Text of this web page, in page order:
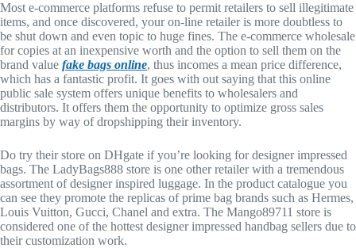
Most e-commerce platforms refuse to permit retailers to sell illegitimate
items, and once discovered, your on-line retailer is more doubtless to
be shut down and even topic to huge fines. The e-commerce wholesale
for copies at an inexpensive worth and the option to sell them on the
brand value fake bags online, thus incomes a mean price difference,
which has a fantastic profit. It goes with out saying that this online
public sale system offers unique benefits to wholesalers and
distributors. It offers them the opportunity to optimize gross sales
margins by way of dropshipping their inventory.
Do try their store on DHgate if you’re looking for designer impressed
bags. The LadyBags888 store is one other retailer with a tremendous
assortment of designer inspired luggage. In the product catalogue you
can see they promote the replicas of prime bag brands such as Hermes,
Louis Vuitton, Gucci, Chanel and extra. The Mango89711 store is
considered one of the hottest designer impressed handbag sellers due to
their customization work.